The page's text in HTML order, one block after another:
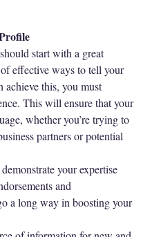
start with a great
effective ways to tell your
achieve this, you must
This will ensure that your
whether you’re trying to
partners or potential
your expertise
and
a long way in boosting your